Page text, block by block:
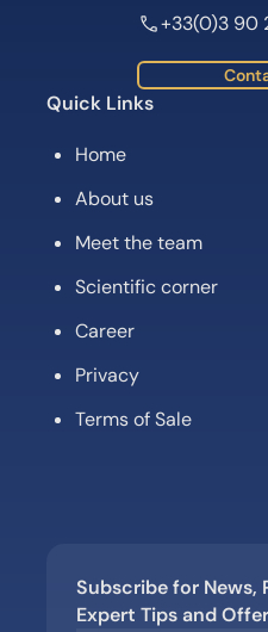
+33(0)3 90
Quick Links
Home
About us
Meet the team
Scientific corner
Career
Privacy
Terms of Sale
Subscribe for News,
Expert Tips and